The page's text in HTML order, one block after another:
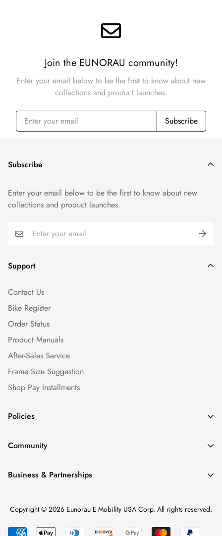
Join the EUNORAU community!
Enter your email below to be the first to know about new
collections and product launches.
Subscribe
Subscribe
Enter your email below to be the first to know about new
collections and product launches.
Support
Contact Us
Bike Register
Order Status
Product Manuals
After-Sales Service
Frame Size Suggestion
Shop Pay Installments
Policies
Shipping Policy
Return Policy
Terms of service
Community
Our Story
Ebike Reviews
Business & Partnerships
Become a Dealer
Dealer Login
Copyright © 2026 Eunorau E-Mobility USA Corp. All rights reserved.